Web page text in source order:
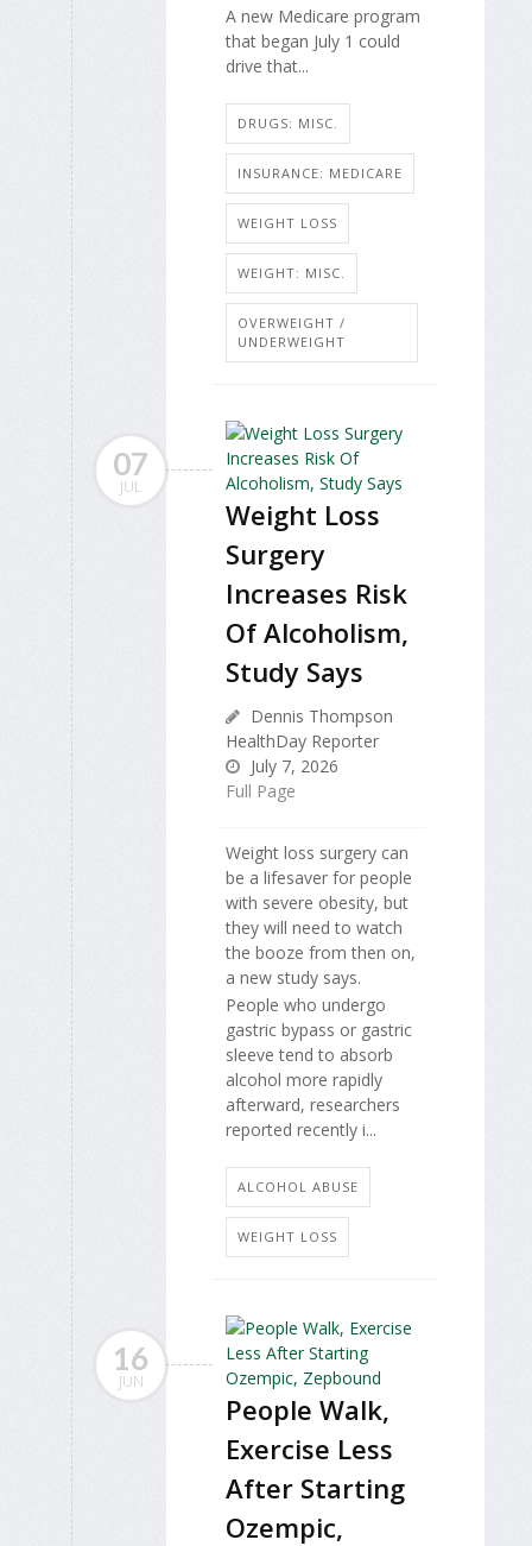
A new Medicare program
that began July 1 could
drive that...
DRUGS: MISC.
INSURANCE: MEDICARE
WEIGHT LOSS
WEIGHT: MISC.
OVERWEIGHT /
UNDERWEIGHT
07
JUL
Weight Loss
Surgery
Increases Risk
Of Alcoholism,
Study Says
Dennis Thompson
HealthDay Reporter
July 7, 2026
Full Page
Weight loss surgery can
be a lifesaver for people
with severe obesity, but
they will need to watch
the booze from then on,
a new study says.
People who undergo
gastric bypass or gastric
sleeve tend to absorb
alcohol more rapidly
afterward, researchers
reported recently i...
ALCOHOL ABUSE
WEIGHT LOSS
16
JUN
People Walk,
Exercise Less
After Starting
Ozempic,